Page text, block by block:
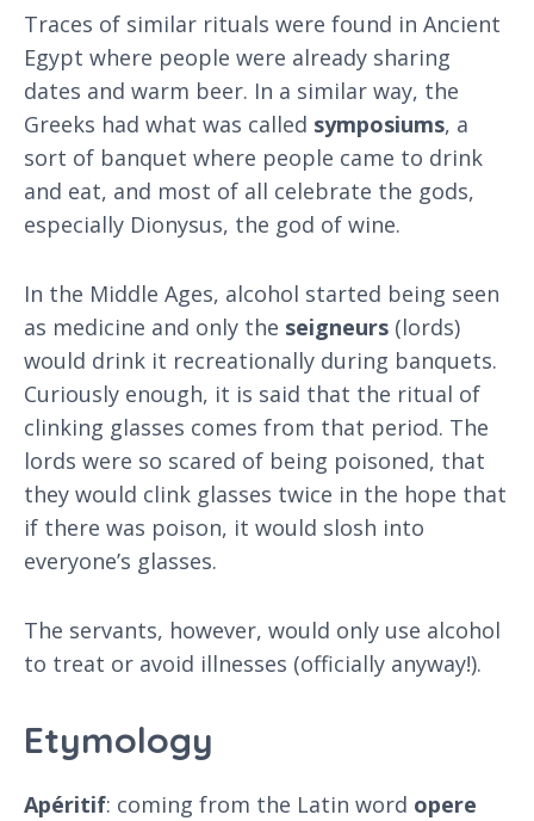
Traces of similar rituals were found in Ancient
Egypt where people were already sharing
dates and warm beer. In a similar way, the
Greeks had what was called symposiums, a
sort of banquet where people came to drink
and eat, and most of all celebrate the gods,
especially Dionysus, the god of wine.
In the Middle Ages, alcohol started being seen
as medicine and only the seigneurs (lords)
would drink it recreationally during banquets.
Curiously enough, it is said that the ritual of
clinking glasses comes from that period. The
lords were so scared of being poisoned, that
they would clink glasses twice in the hope that
if there was poison, it would slosh into
everyone’s glasses.
The servants, however, would only use alcohol
to treat or avoid illnesses (officially anyway!).
Etymology
Apéritif: coming from the Latin word opere